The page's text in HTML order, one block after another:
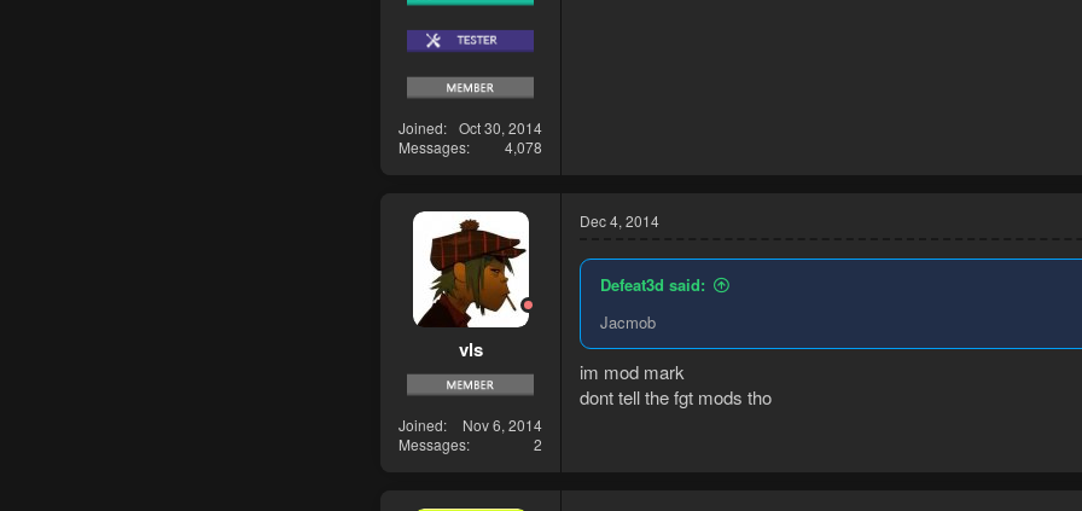
Joined
Oct 30, 2014
Messages
4,078
vls
Joined
Nov 6, 2014
Messages
2
Dec 4, 2014
Defeat3d said:
Jacmob
im mod mark
dont tell the fgt mods tho